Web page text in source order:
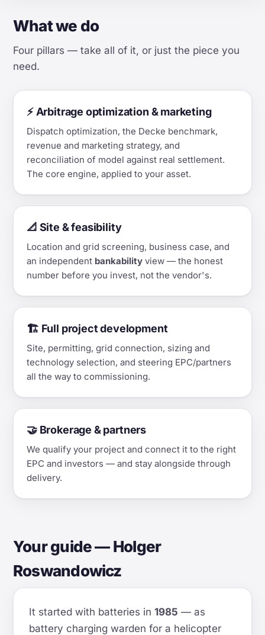
What we do
Four pillars — take all of it, or just the piece you
need.
⚡ Arbitrage optimization & marketing
Dispatch optimization, the Decke benchmark,
revenue and marketing strategy, and
reconciliation of model against real settlement.
The core engine, applied to your asset.
📐 Site & feasibility
Location and grid screening, business case, and
an independent bankability view — the honest
number before you invest, not the vendor's.
🏗️ Full project development
Site, permitting, grid connection, sizing and
technology selection, and steering EPC/partners
all the way to commissioning.
🤝 Brokerage & partners
We qualify your project and connect it to the right
EPC and investors — and stay alongside through
delivery.
Your guide — Holger
Roswandowicz
It started with batteries in 1985 — as
battery charging warden for a helicopter